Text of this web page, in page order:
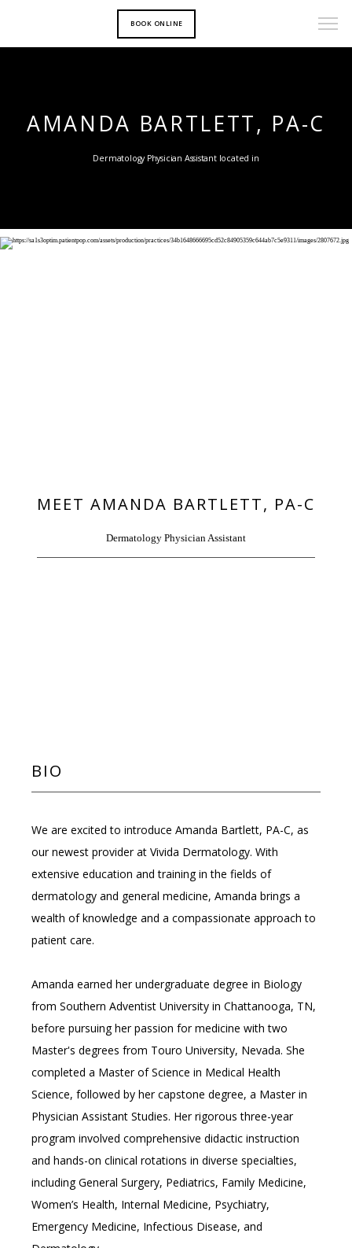
INSURANCE
BLOG
CAREERS
BOOK ONLINE
AMANDA BARTLETT, PA-C
Dermatology Physician Assistant located in
MEET AMANDA BARTLETT, PA-C
Dermatology Physician Assistant
BIO
We are excited to introduce Amanda Bartlett, PA-C, as
our newest provider at Vivida Dermatology. With
extensive education and training in the fields of
dermatology and general medicine, Amanda brings a
wealth of knowledge and a compassionate approach to
patient care.
Amanda earned her undergraduate degree in Biology
from Southern Adventist University in Chattanooga, TN,
before pursuing her passion for medicine with two
Master's degrees from Touro University, Nevada. She
completed a Master of Science in Medical Health
Science, followed by her capstone degree, a Master in
Physician Assistant Studies. Her rigorous three-year
program involved comprehensive didactic instruction
and hands-on clinical rotations in diverse specialties,
including General Surgery, Pediatrics, Family Medicine,
Women’s Health, Internal Medicine, Psychiatry,
Emergency Medicine, Infectious Disease, and